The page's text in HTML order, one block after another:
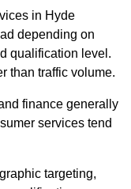
in Hyde
depending on
qualification level.
than traffic volume.
finance generally
services tend
targeting,